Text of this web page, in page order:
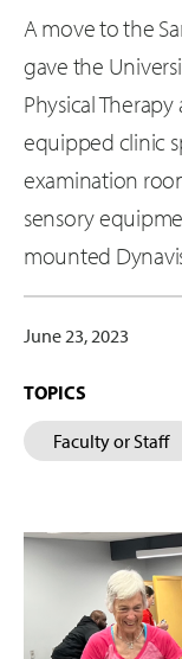
A move to the
gave the
Physical
equipped clinic
examination
sensory
mounted
June 23, 2023
TOPICS
Faculty or Staff